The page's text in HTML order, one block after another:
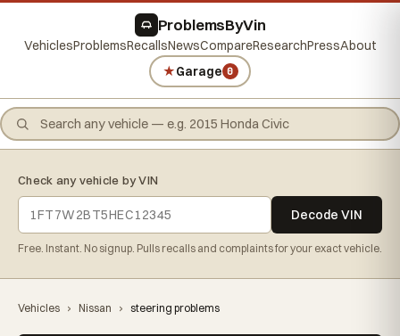
ProblemsByVin
VehiclesProblemsRecallsNewsCompareResearchPressAbout
★Garage 0
Check any vehicle by VIN
Decode VIN
Free. Instant. No signup. Pulls recalls and complaints for your exact vehicle.
Vehicles › Nissan › steering problems